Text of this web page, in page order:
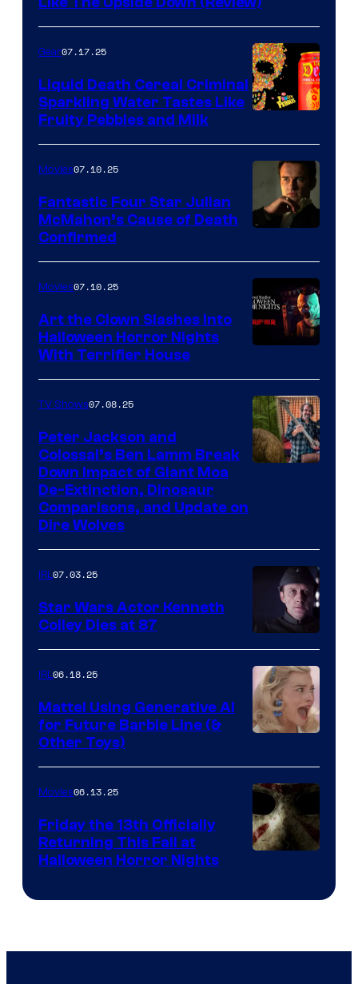
Gear07.17.25
Liquid Death Cereal Criminal
Sparkling Water Tastes Like
Fruity Pebbles and Milk
Movies07.10.25
Fantastic Four Star Julian
McMahon’s Cause of Death
Confirmed
Movies07.10.25
Art the Clown Slashes Into
Halloween Horror Nights
With Terrifier House
TV Shows07.08.25
Peter Jackson and
Colossal’s Ben Lamm Break
Down Impact of Giant Moa
De-Extinction, Dinosaur
Comparisons, and Update on
Dire Wolves
IRL07.03.25
Star Wars Actor Kenneth
Colley Dies at 87
IRL06.18.25
Mattel Using Generative AI
for Future Barbie Line (&
Other Toys)
Movies06.13.25
Friday the 13th Officially
Returning This Fall at
Halloween Horror Nights